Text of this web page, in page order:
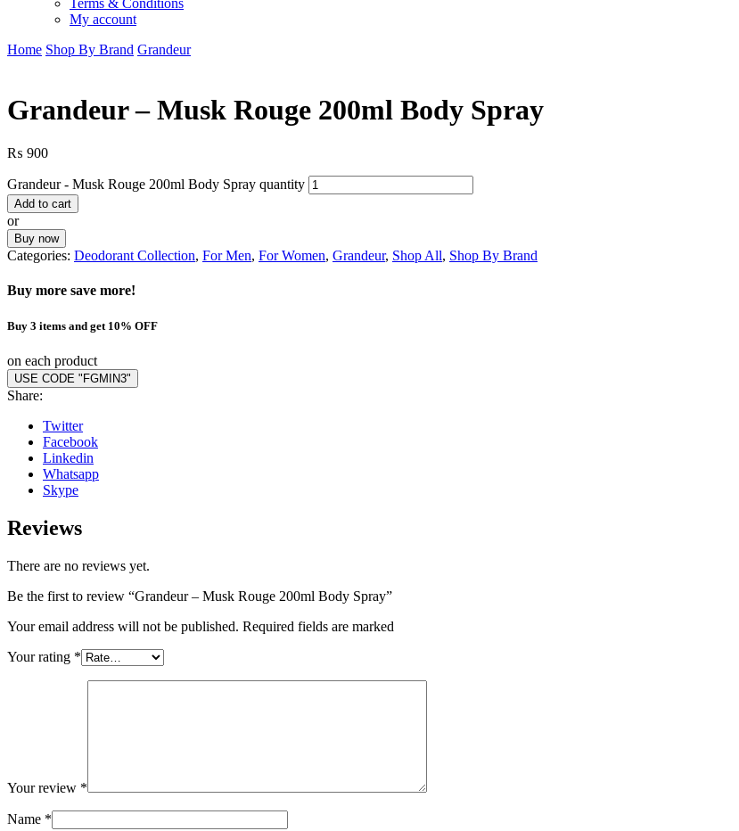
Terms & Conditions
My account
Home Shop By Brand Grandeur
Grandeur – Musk Rouge 200ml Body Spray
₨ 900
Grandeur - Musk Rouge 200ml Body Spray quantity
Add to cart
or
Buy now
Categories: Deodorant Collection, For Men, For Women, Grandeur, Shop All, Shop By Brand
Buy more save more!
Buy 3 items and get 10% OFF
on each product
USE CODE "FGMIN3"
Share:
Twitter
Facebook
Linkedin
Whatsapp
Skype
Reviews
There are no reviews yet.
Be the first to review “Grandeur – Musk Rouge 200ml Body Spray”
Your email address will not be published. Required fields are marked
Your rating *
Your review *
Name *